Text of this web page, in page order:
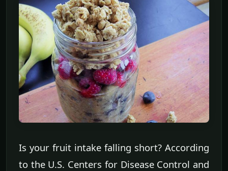
Is your fruit intake falling short? According
to the U.S. Centers for Disease Control and